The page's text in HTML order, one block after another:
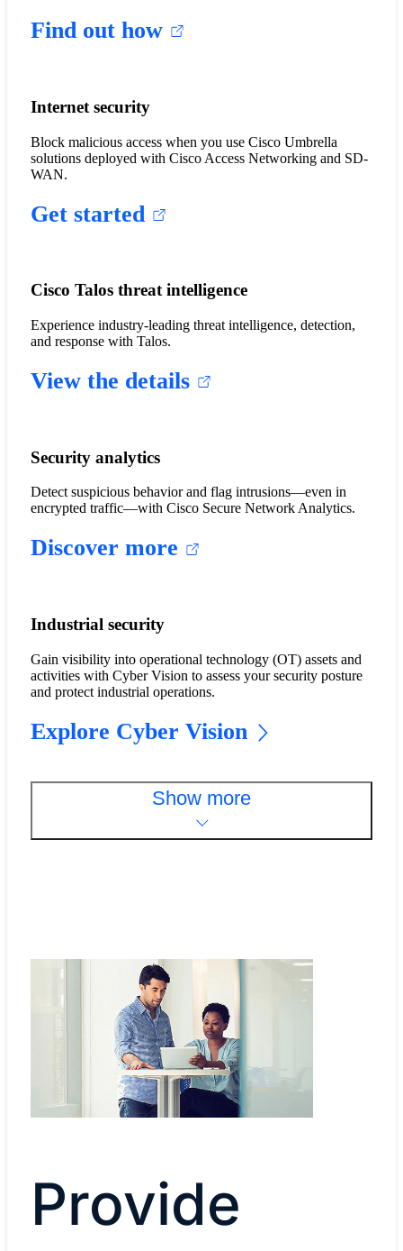
Find out how
Internet security
Block malicious access when you use Cisco Umbrella
solutions deployed with Cisco Access Networking and SD-
WAN.
Get started
Cisco Talos threat intelligence
Experience industry-leading threat intelligence, detection,
and response with Talos.
View the details
Security analytics
Detect suspicious behavior and flag intrusions—even in
encrypted traffic—with Cisco Secure Network Analytics.
Discover more
Industrial security
Gain visibility into operational technology (OT) assets and
activities with Cyber Vision to assess your security posture
and protect industrial operations.
Explore Cyber Vision
Show more
Provide